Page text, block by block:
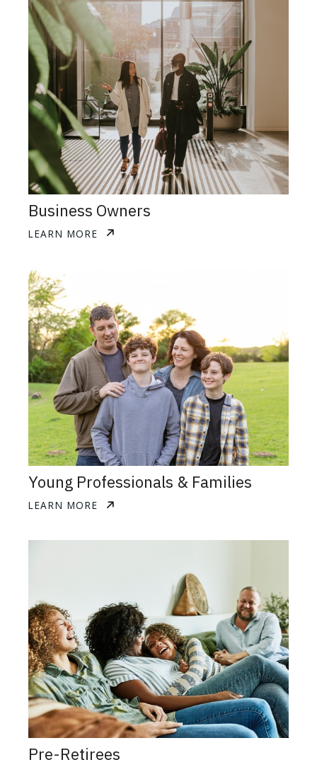
Business Owners
LEARN MORE
Young Professionals & Families
LEARN MORE
Pre-Retirees